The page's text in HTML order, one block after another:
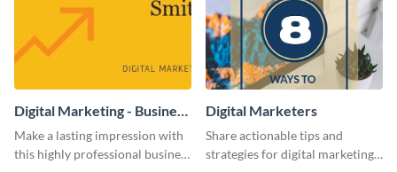
Digital Marketing - Business
Card
Make a lasting impression with
this highly professional business
Digital Marketers
Share actionable tips and
strategies for digital marketing